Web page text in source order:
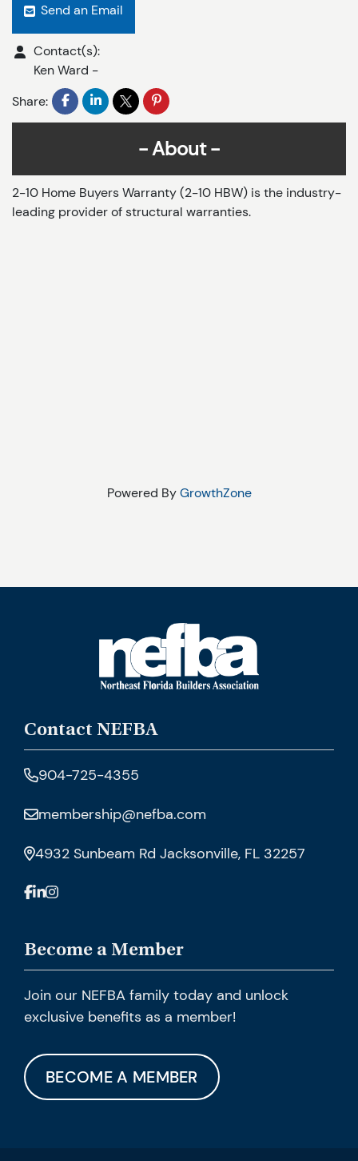
Send an Email
Contact(s):
Ken Ward -
Share:
About
2-10 Home Buyers Warranty (2-10 HBW) is the industry-
leading provider of structural warranties.
Powered ByGrowthZone
Contact NEFBA
904-725-4355
membership@nefba.com
4932 Sunbeam Rd Jacksonville, FL 32257
Become a Member
Join our NEFBA family today and unlock
exclusive benefits as a member!
BECOME A MEMBER